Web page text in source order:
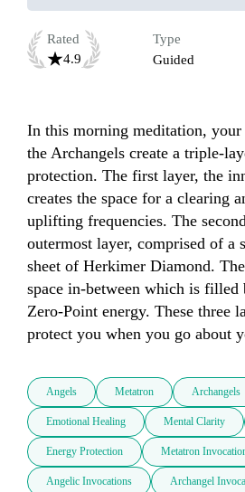
Rated
4.9
Type
Guided
In this morning meditation,
the Archangels create a triple-
protection. The first layer, the
creates the space for a clearing
uplifting frequencies. The
outermost layer, comprised of a
sheet of Herkimer Diamond.
space in-between which is filled
Zero-Point energy. These three
protect you when you go about
Angels Metatron Archangels
Emotional Healing Mental Clarity
Energy Protection Metatron
Angelic Invocations Archangel